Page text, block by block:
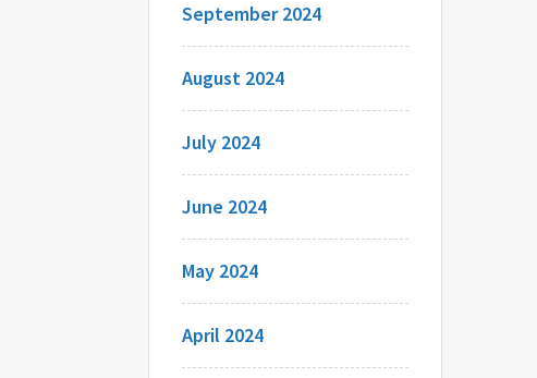
September 2024
August 2024
July 2024
June 2024
May 2024
April 2024